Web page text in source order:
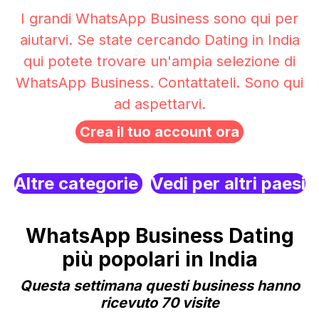
I grandi WhatsApp Business sono qui per
aiutarvi. Se state cercando Dating in India
qui potete trovare un'ampia selezione di
WhatsApp Business. Contattateli. Sono qui
ad aspettarvi.
Crea il tuo account ora
Altre categorie Vedi per altri paesi
WhatsApp Business Dating
più popolari in India
Questa settimana questi business hanno
ricevuto 70 visite